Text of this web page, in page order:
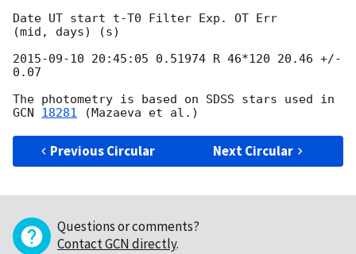
Date UT start t-T0 Filter Exp. OT Err
(mid, days) (s)
2015-09-10 20:45:05 0.51974 R 46*120 20.46 +/-
0.07
GCN 18281
Previous Circular Next Circular
Questions or comments?
Contact GCN directly.